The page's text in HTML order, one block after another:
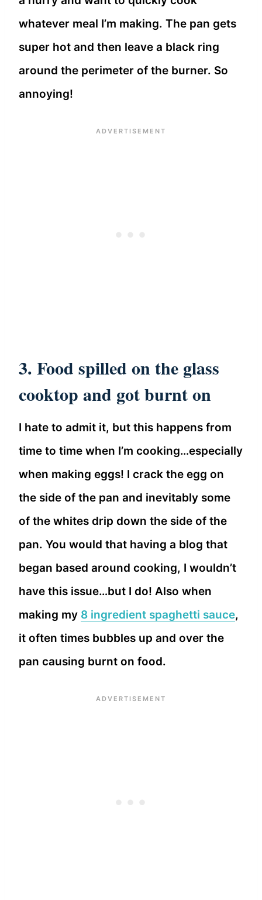
whatever meal I’m making. The pan gets
super hot and then leave a black ring
around the perimeter of the burner. So
annoying!
3. Food spilled on the glass
cooktop and got burnt on
I hate to admit it, but this happens from
time to time when I’m cooking…especially
when making eggs! I crack the egg on
the side of the pan and inevitably some
of the whites drip down the side of the
pan. You would that having a blog that
began based around cooking, I wouldn’t
have this issue…but I do! Also when
making my 8 ingredient spaghetti sauce,
it often times bubbles up and over the
pan causing burnt on food.